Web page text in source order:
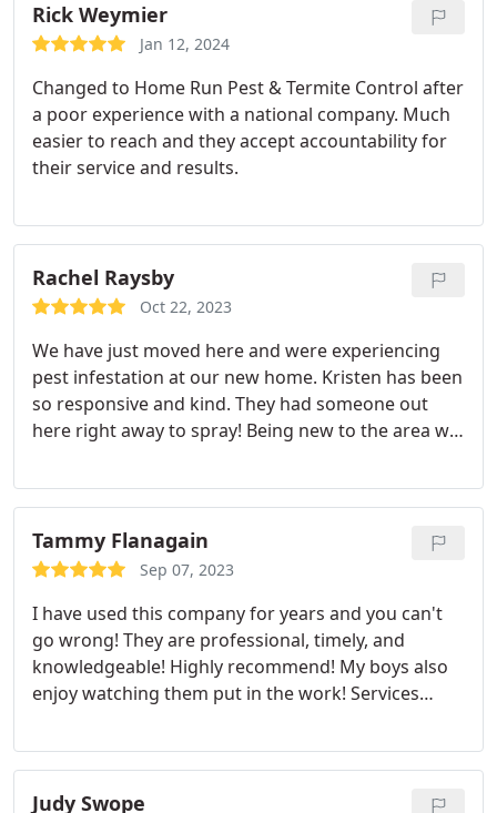
Rick Weymier
Jan 12, 2024
Changed to Home Run Pest & Termite Control after
a poor experience with a national company. Much
easier to reach and they accept accountability for
their service and results.
Rachel Raysby
Oct 22, 2023
We have just moved here and were experiencing
pest infestation at our new home. Kristen has been
so responsive and kind. They had someone out
here right away to spray! Being new to the area we
recommend!
Tammy Flanagain
Sep 07, 2023
I have used this company for years and you can't
go wrong! They are professional, timely, and
knowledgeable! Highly recommend! My boys also
enjoy watching them put in the work! Services
extermination, Ant extermination
Judy Swope